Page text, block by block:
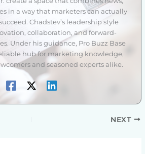
in a way that marketers can actually
Chadstev’s leadership style
collaboration, and forward-
Under his guidance, Pro Buzz Base
hub for marketing knowledge,
and seasoned experts alike.
NEXT